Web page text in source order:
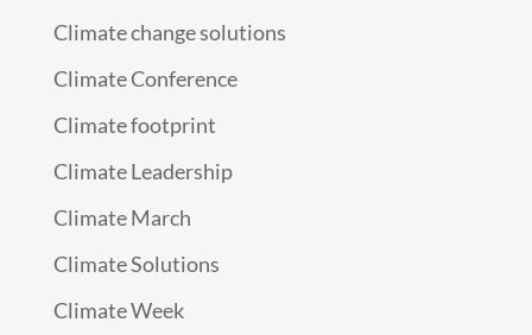
Climate change solutions
Climate Conference
Climate footprint
Climate Leadership
Climate March
Climate Solutions
Climate Week